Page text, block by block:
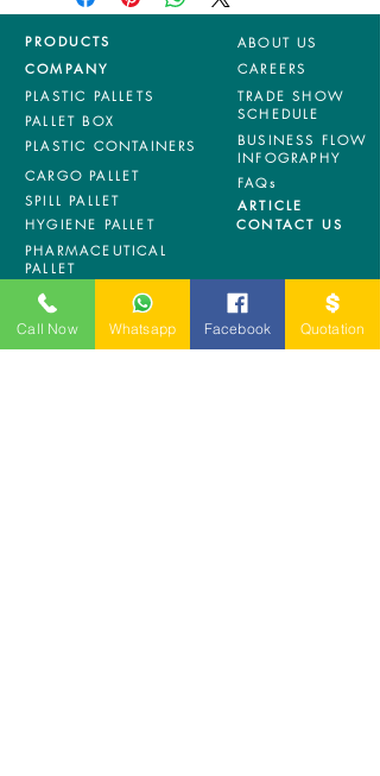
manufacturing defects warranty.
*Terms & Conditions apply
PRODUCTS
COMPANY
PLASTIC PALLETS
PALLET BOX
PLASTIC CONTAINERS
CARGO PALLET
SPILL PALLET
HYGIENE PALLET
ABOUT US
CAREERS
TRADE SHOW
SCHEDULE
BUSINESS FLOW
INFOGRAPHY
FAQs
ARTICLE
CONTACT US
PHARMACEUTICAL
PALLET
ASRS PALLET
BLOW MOULDING
PALLET
Call Now Whatsapp Facebook Quotation